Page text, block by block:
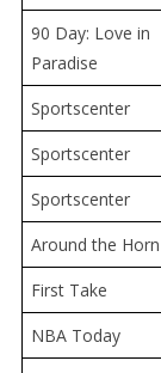
90 Day: Love in
Paradise
Sportscenter
Sportscenter
Sportscenter
Around the Horn
First Take
NBA Today